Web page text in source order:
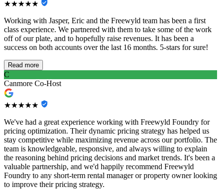
★★★★★
Working with Jasper, Eric and the Freewyld team has been a first
class experience. We partnered with them to take some of the work
off of our plate, and to hopefully raise revenues. It has been a
success on both accounts over the last 16 months. 5-stars for sure!
Read more
C
Canmore Co-Host
★★★★★
We've had a great experience working with Freewyld Foundry for
pricing optimization. Their dynamic pricing strategy has helped us
stay competitive while maximizing revenue across our portfolio. The
team is knowledgeable, responsive, and always willing to explain
the reasoning behind pricing decisions and market trends. It's been a
valuable partnership, and we'd happily recommend Freewyld
Foundry to any short-term rental manager or property owner looking
to improve their pricing strategy.